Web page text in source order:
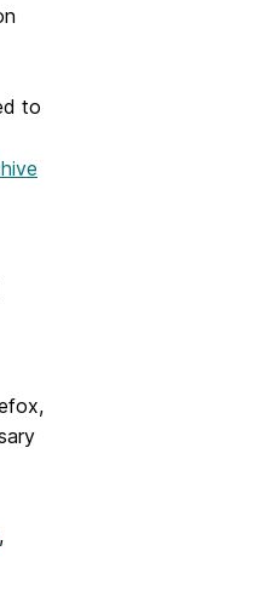
to
,